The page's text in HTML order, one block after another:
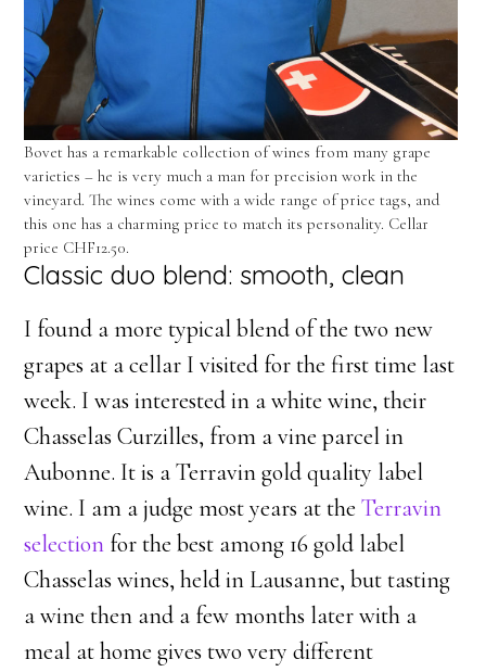
Bovet has a remarkable collection of wines from many grape
varieties – he is very much a man for precision work in the
vineyard. The wines come with a wide range of price tags, and
this one has a charming price to match its personality. Cellar
price CHF12.50.
Classic duo blend: smooth, clean
I found a more typical blend of the two new
grapes at a cellar I visited for the first time last
week. I was interested in a white wine, their
Chasselas Curzilles, from a vine parcel in
Aubonne. It is a Terravin gold quality label
wine. I am a judge most years at theTerravin
selection for the best among 16 gold label
Chasselas wines, held in Lausanne, but tasting
a wine then and a few months later with a
meal at home gives two very different